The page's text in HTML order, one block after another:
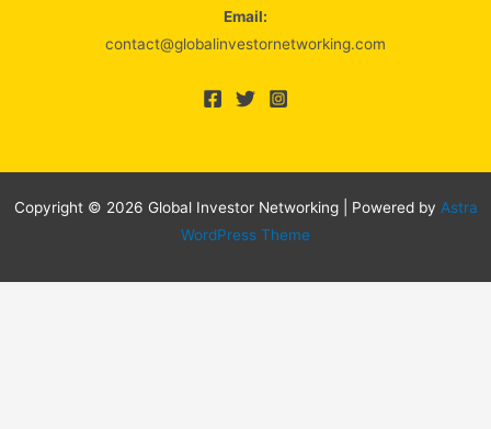
Email:
contact@globalinvestornetworking.com
Copyright © 2026 Global Investor Networking | Powered by Astra
WordPress Theme